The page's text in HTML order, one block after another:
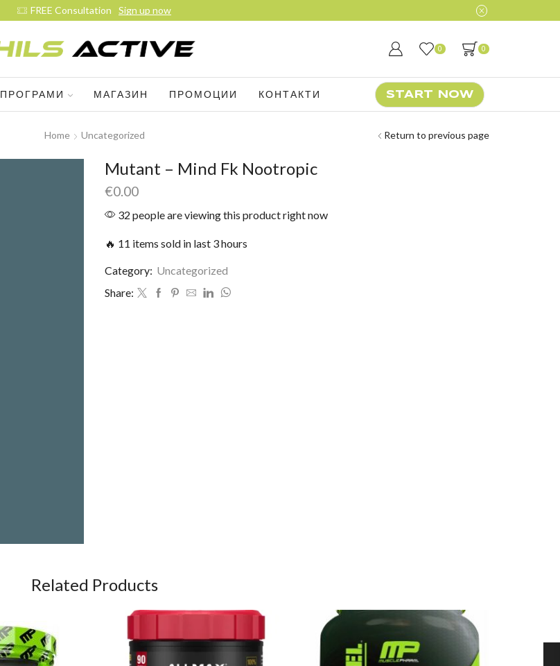
Join our daily trainings Start Now
0 0
ПРОГРАМИ МАГАЗИН ПРОМОЦИИ КОНТАКТИ START NOW
Home Uncategorized Return to previous page
Mutant – Mind Fk Nootropic
€0.00
32 people are viewing this product right now
🔥 11 items sold in last 3 hours
Category: Uncategorized
Share:
Related Products